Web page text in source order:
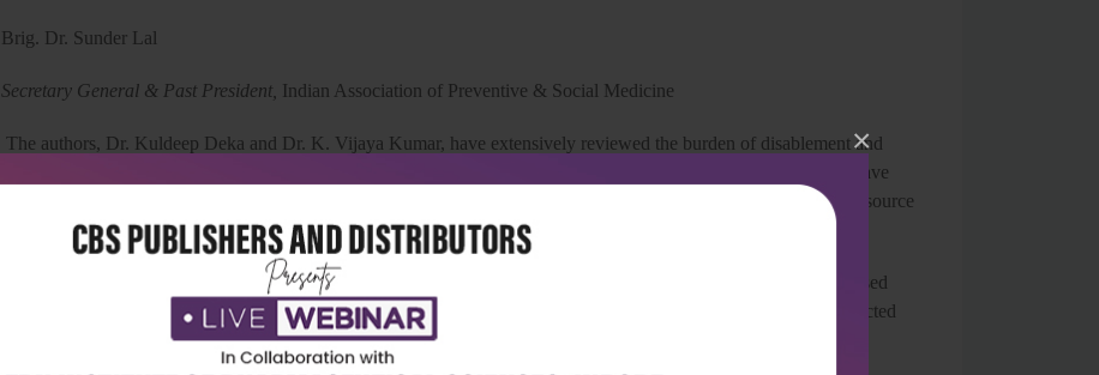
×
Brig. Dr. Sunder Lal
Secretary General & Past President, Indian Association of Preventive & Social Medicine
The authors, Dr. Kuldeep Deka and Dr. K. Vijaya Kumar, have extensively reviewed the burden of disablement and
avoidable disabilities in India, constituting a significant public health concern as well as a challenging task. They have
elaborated on the causes and consequences of avoidable disabilities. The text provides a rich and useful learning resource
for rehabilitation personnel engaged in teaching, training, and research pursuits.
The material covered in 25 chapters, arranged in a logical sequence, is of high quality and relevant for outcome-based
learning. It explicitly defines the objectives of learning and the expected outcomes while also encouraging self-directed
learning through simple problem-solving exercises.